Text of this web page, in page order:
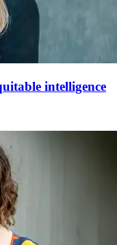
intelligence